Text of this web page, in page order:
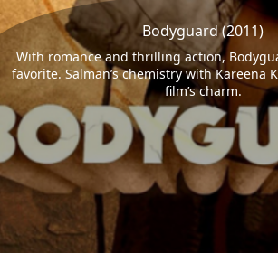
Bodyguard (2011)
With romance and thrilling action,
favorite. Salman’s chemistry with Kareena
film’s charm.